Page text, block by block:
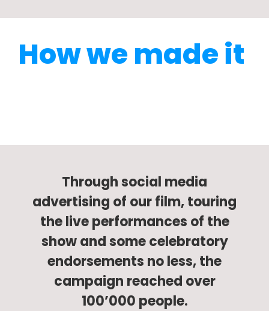
How we made it
Through social media
advertising of our film, touring
the live performances of the
show and some celebratory
endorsements no less, the
campaign reached over
100’000 people.